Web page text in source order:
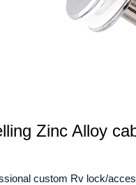
Zinc Alloy
custom Rv lock/